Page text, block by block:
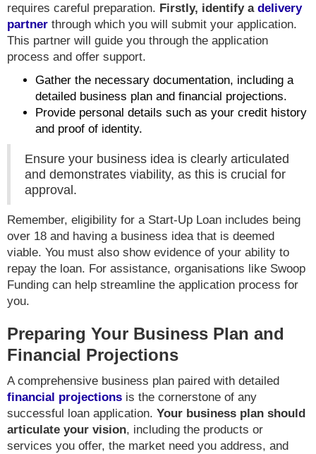
requires careful preparation. Firstly, identify a delivery
partner through which you will submit your application.
This partner will guide you through the application
process and offer support.
Gather the necessary documentation, including a
detailed business plan and financial projections.
Provide personal details such as your credit history
and proof of identity.
Ensure your business idea is clearly articulated
and demonstrates viability, as this is crucial for
approval.
Remember, eligibility for a Start-Up Loan includes being
over 18 and having a business idea that is deemed
viable. You must also show evidence of your ability to
repay the loan. For assistance, organisations like Swoop
Funding can help streamline the application process for
you.
Preparing Your Business Plan and
Financial Projections
A comprehensive business plan paired with detailed
financial projections is the cornerstone of any
successful loan application. Your business plan should
articulate your vision, including the products or
services you offer, the market need you address, and